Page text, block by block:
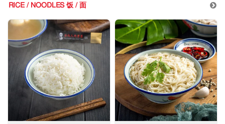
RICE / NOODLES 饭 / 面